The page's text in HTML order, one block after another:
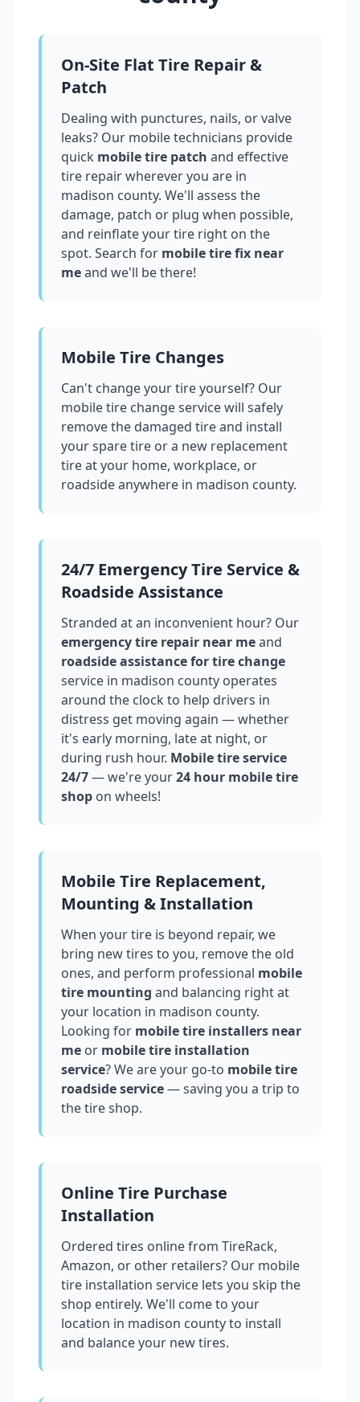
On-Site Flat Tire Repair &
Patch
Dealing with punctures, nails, or valve
leaks? Our mobile technicians provide
quick mobile tire patch and effective
tire repair wherever you are in
madison county. We'll assess the
damage, patch or plug when possible,
and reinflate your tire right on the
spot. Search for mobile tire fix near
meand we'll be there!
Mobile Tire Changes
Can't change your tire yourself? Our
mobile tire change service will safely
remove the damaged tire and install
your spare tire or a new replacement
tire at your home, workplace, or
roadside anywhere in madison county.
24/7 Emergency Tire Service &
Roadside Assistance
Stranded at an inconvenient hour? Our
emergency tire repair near meand
roadside assistance for tire change
service in madison county operates
around the clock to help drivers in
distress get moving again — whether
it's early morning, late at night, or
during rush hour. Mobile tire service
24/7— we're your24 hour mobile tire
shop on wheels!
Mobile Tire Replacement,
Mounting & Installation
When your tire is beyond repair, we
bring new tires to you, remove the old
ones, and perform professional mobile
tire mounting and balancing right at
your location in madison county.
Looking for mobile tire installers near
me or mobile tire installation
service? We are your go-to mobile tire
roadside service— saving you a trip to
the tire shop.
Online Tire Purchase
Installation
Ordered tires online from TireRack,
Amazon, or other retailers? Our mobile
tire installation service lets you skip the
shop entirely. We'll come to your
location in madison countyto install
and balance your new tires.